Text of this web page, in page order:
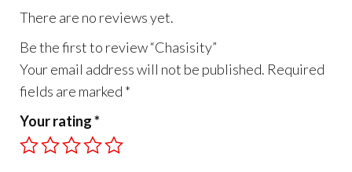
There are no reviews yet.
Be the first to review “Chasisity”
Your email address will not be published. Required
fields are marked *
Your rating*